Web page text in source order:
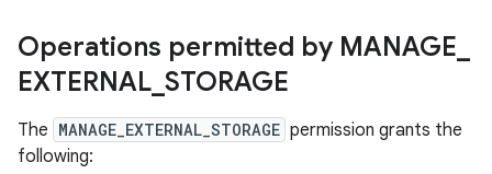
Operations permitted by MANAGE
EXTERNAL STORAGE
The MANAGE_EXTERNAL_STORAGE permission grants the
following: